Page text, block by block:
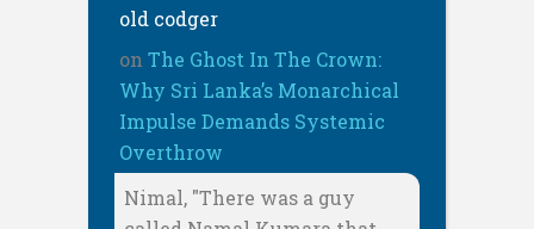
old codger
on The Ghost In The Crown:
Why Sri Lanka’s Monarchical
Impulse Demands Systemic
Overthrow
Nimal, "There was a guy